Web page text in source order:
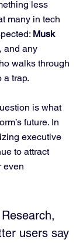
less
many in tech
Musk
, and any
walks through
a trap.
is what
future. In
executive
to attract
even
users say